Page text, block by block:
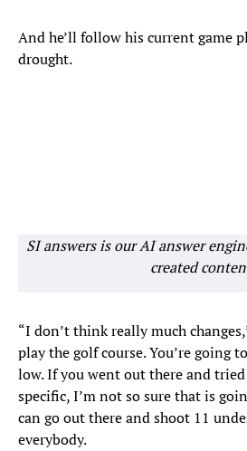
And he’ll follow his current game
drought.
SI answers is our AI answer
created
“I don’t think really much
play the golf course. You’re going
low. If you went out there and
specific, I’m not so sure that is
can go out there and shoot 11
everybody.